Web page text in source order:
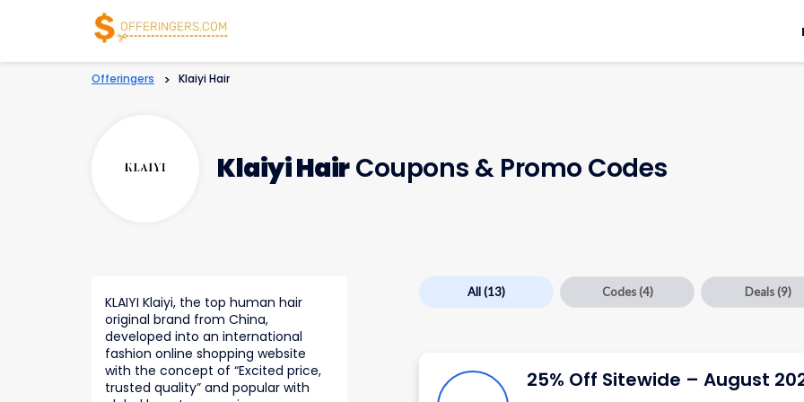
Offeringers > Klaiyi Hair
Klaiyi HairCoupons & Promo Codes
All(13) Codes (4) Deals (9)
25% Off Sitewide – August
KLAIYI Klaiyi, the top human hair
original brand from China,
developed into an international
fashion online shopping website
with the concept of “Excited price,
trusted quality” and popular with